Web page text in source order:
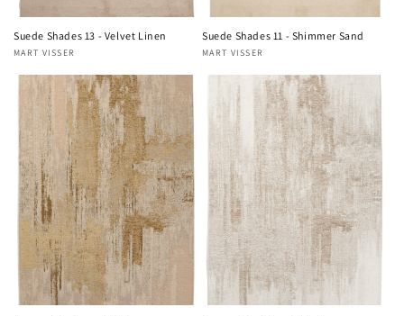
Suede Shades 13 - Velvet Linen
Vendor:
MART VISSER
Suede Shades 11 - Shimmer Sand
Vendor:
MART VISSER